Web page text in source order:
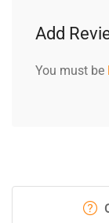
Add
You must be